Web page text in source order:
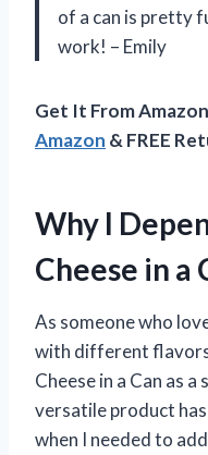
of a can is pretty
work! – Emily
Get It From
Amazon & FREE
Why I
Cheese in a
As someone who
with different
Cheese in a Can as
versatile product
when I needed to